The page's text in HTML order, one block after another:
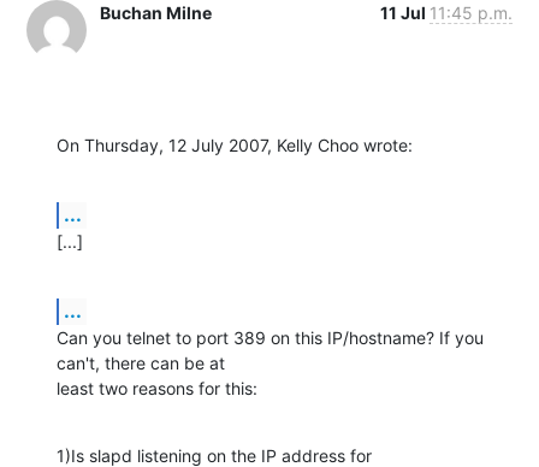
Buchan Milne
11 Jul 11:45 p.m.
On Thursday, 12 July 2007, Kelly Choo wrote:
...
[...]
...
Can you telnet to port 389 on this IP/hostname? If you
can't, there can be at
least two reasons for this:
1)Is slapd listening on the IP address for